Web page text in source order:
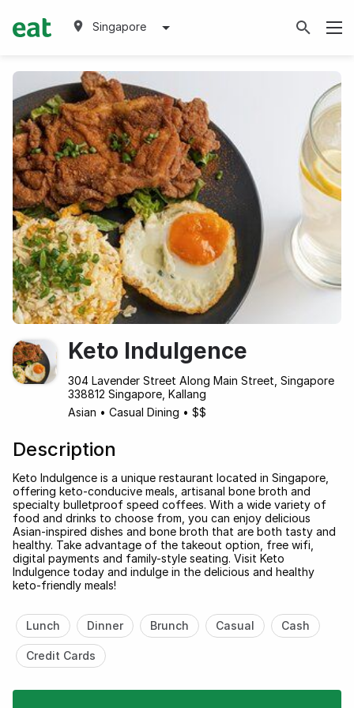
Singapore
Keto Indulgence
304 Lavender Street Along Main Street, Singapore
338812 Singapore, Kallang
Asian • Casual Dining • $$
Description
Keto Indulgence is a unique restaurant located in Singapore,
offering keto-conducive meals, artisanal bone broth and
specialty bulletproof speed coffees. With a wide variety of
food and drinks to choose from, you can enjoy delicious
Asian-inspired dishes and bone broth that are both tasty and
healthy. Take advantage of the takeout option, free wifi,
digital payments and family-style seating. Visit Keto
Indulgence today and indulge in the delicious and healthy
keto-friendly meals!
Lunch Dinner Brunch Casual Cash
Credit Cards